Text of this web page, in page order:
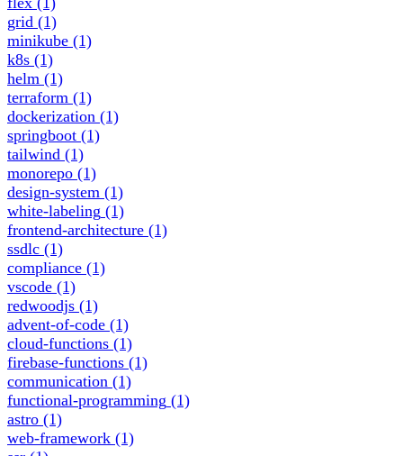
grid (1)
minikube (1)
k8s (1)
helm (1)
terraform (1)
dockerization (1)
springboot (1)
tailwind (1)
monorepo (1)
design-system (1)
white-labeling (1)
frontend-architecture (1)
ssdlc (1)
compliance (1)
vscode (1)
redwoodjs (1)
advent-of-code (1)
cloud-functions (1)
firebase-functions (1)
communication (1)
functional-programming (1)
astro (1)
web-framework (1)